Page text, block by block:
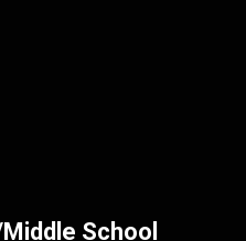
School